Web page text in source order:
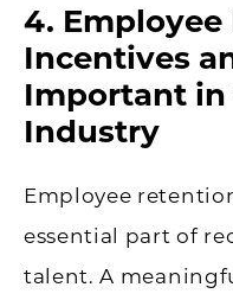
4.
Incentives
Important in
Industry
Employee
essential part of
talent. A